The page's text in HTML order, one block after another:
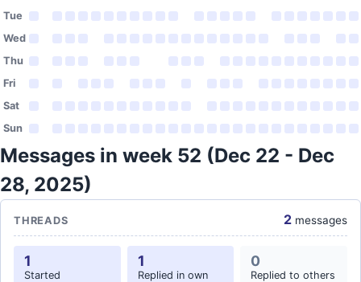
Tue
Wed
Thu
Fri
Sat
Sun
Messages in week 52 (Dec 22 - Dec
28, 2025)
THREADS 2 messages
1
Started
1
Replied in own
0
Replied to others